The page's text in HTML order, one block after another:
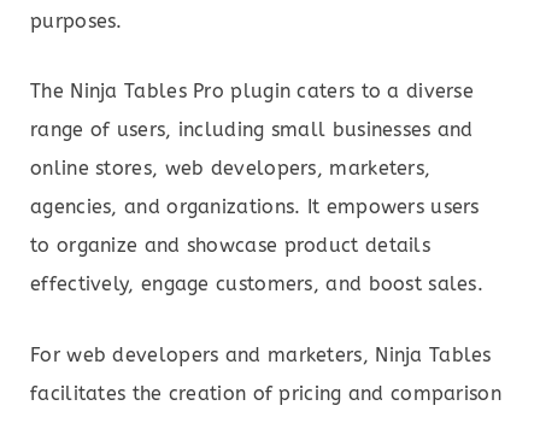
purposes.
The Ninja Tables Pro plugin caters to a diverse
range of users, including small businesses and
online stores, web developers, marketers,
agencies, and organizations. It empowers users
to organize and showcase product details
effectively, engage customers, and boost sales.
For web developers and marketers, Ninja Tables
facilitates the creation of pricing and comparison